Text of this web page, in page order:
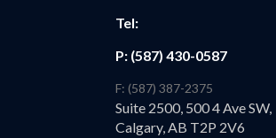
Tel:
P: (587) 430-0587
F: (587) 387-2375
Suite 2500, 500 4 Ave SW,
Calgary, AB T2P 2V6